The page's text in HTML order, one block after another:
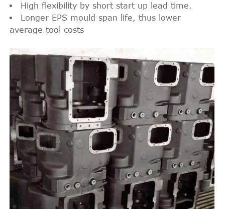
High flexibility by short start up lead time.
Longer EPS mould span life, thus lower
average tool costs